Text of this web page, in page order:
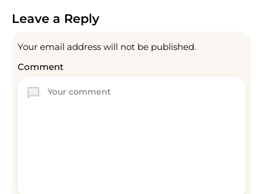
Leave a Reply
Your email address will not be published.
Comment